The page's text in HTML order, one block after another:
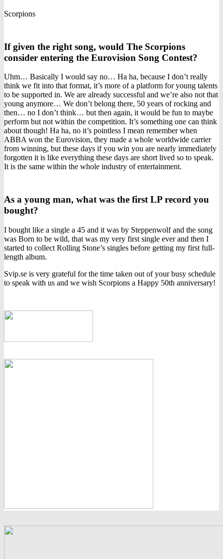
Scorpions
If given the right song, would The Scorpions
consider entering the Eurovision Song Contest?
Uhm… Basically I would say no… Ha ha, because I don’t really
think we fit into that format, it’s more of a platform for young talents
to be supported in. We are already successful and we’re also not that
young anymore… We don’t belong there, 50 years of rocking and
then… no I don’t think… but then again, it would be fun to maybe
perform but not within the competition. It’s something one can think
about though! Ha ha, no it’s pointless I mean remember when
ABBA won the Eurovision, they made a whole worldwide carrier
from winning, but these days if you win you are nearly immediately
forgotten it is like everything these days are short lived so to speak.
It is the same within the whole industry of entertainment.
As a young man, what was the first LP record you
bought?
I bought like a single a 45 and it was by Steppenwolf and the song
was Born to be wild, that was my very first single ever and then I
started to collect Rolling Stone’s singles before getting my first full-
length album.
Svip.se is very grateful for the time taken out of your busy schedule
to speak with us and we wish Scorpions a Happy 50th anniversary!